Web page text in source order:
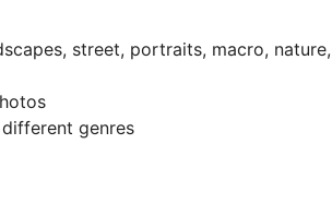
street, portraits, macro, nature,
genres